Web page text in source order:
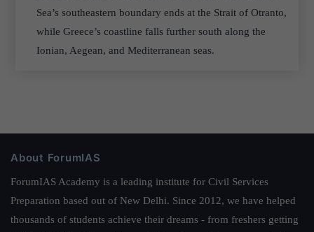
Sea’s southeastern boundary ends at the Strait of Otranto,
while Greece’s coastline falls further south along the
Ionian, Aegean, and Mediterranean seas.
About ForumIAS
ForumIAS Academy is a leading institute for Civil Services
Preparation based out of New Delhi. Since 2012, we have helped
thousands of students achieve their dreams - from freshers getting